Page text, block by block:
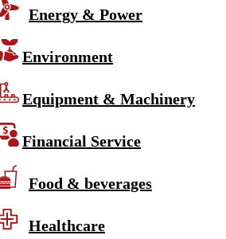
Energy & Power
Environment
Equipment & Machinery
Financial Service
Food & beverages
Healthcare